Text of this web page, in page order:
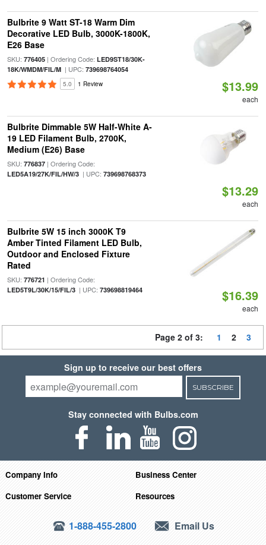
Bulbrite 9 Watt ST-18 Warm Dim
Decorative LED Bulb, 3000K-1800K,
E26 Base
SKU: 776405| Ordering Code: LED9ST18/30K-
18K/WMDM/FIL/M| UPC: 739698764054
5.0 1 Review $13.99
each
Bulbrite Dimmable 5W Half-White A-
19 LED Filament Bulb, 2700K,
Medium (E26) Base
SKU: 776837| Ordering Code:
LED5A19/27K/FIL/HW/3| UPC: 739698768373
$13.29
each
Bulbrite 5W 15 inch 3000K T9
Amber Tinted Filament LED Bulb,
Outdoor and Enclosed Fixture
Rated
SKU: 776721 | Ordering Code:
LED5T9L/30K/15/FIL/3| UPC: 739698819464 $16.39
each
Page 2 of 3: 1 2 3
Sign up to receive our best offers
SUBSCRIBE
Stay connected with Bulbs.com
Company Info
Business Center
Customer Service
Resources
1-888-455-2800 Email Us